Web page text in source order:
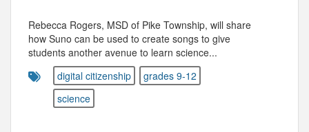
Rebecca Rogers, MSD of Pike Township, will share
how Suno can be used to create songs to give
students another avenue to learn science...
digital citizenship
grades 9-12
science